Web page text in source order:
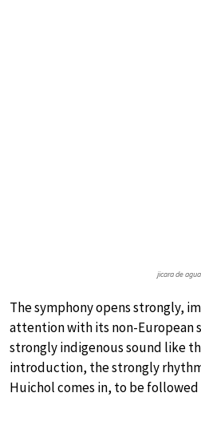
jicara de agua
The symphony opens strongly,
attention with its non-European
strongly indigenous sound like
introduction, the strongly
Huichol comes in, to be followed